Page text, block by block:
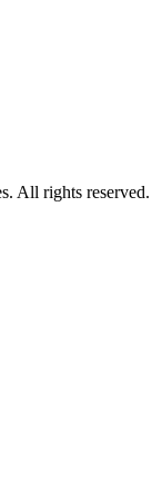
. All rights reserved.